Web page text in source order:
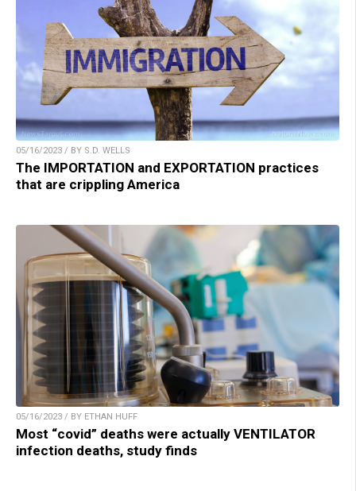
05/16/2023 / BY S.D. WELLS
The IMPORTATION and EXPORTATION practices
that are crippling America
05/16/2023 / BY ETHAN HUFF
Most “covid” deaths were actually VENTILATOR
infection deaths, study finds